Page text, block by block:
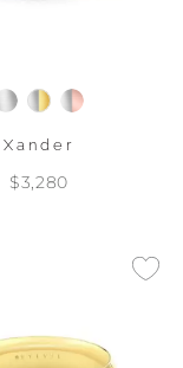
Xander
$3,280